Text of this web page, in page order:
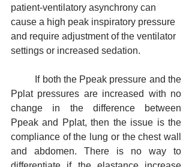
patient-ventilatory asynchrony can
cause a high peak inspiratory pressure
and require adjustment of the ventilator
settings or increased sedation.
Pplat pressures are increased with no
change in the difference between
Ppeak and Pplat, then the issue is the
compliance of the lung or the chest wall
and abdomen. There is no way to